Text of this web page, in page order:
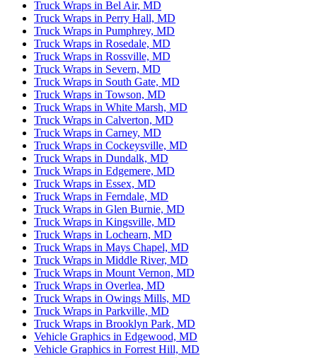
Truck Wraps in Bel Air, MD
Truck Wraps in Perry Hall, MD
Truck Wraps in Pumphrey, MD
Truck Wraps in Rosedale, MD
Truck Wraps in Rossville, MD
Truck Wraps in Severn, MD
Truck Wraps in South Gate, MD
Truck Wraps in Towson, MD
Truck Wraps in White Marsh, MD
Truck Wraps in Calverton, MD
Truck Wraps in Carney, MD
Truck Wraps in Cockeysville, MD
Truck Wraps in Dundalk, MD
Truck Wraps in Edgemere, MD
Truck Wraps in Essex, MD
Truck Wraps in Ferndale, MD
Truck Wraps in Glen Burnie, MD
Truck Wraps in Kingsville, MD
Truck Wraps in Lochearn, MD
Truck Wraps in Mays Chapel, MD
Truck Wraps in Middle River, MD
Truck Wraps in Mount Vernon, MD
Truck Wraps in Overlea, MD
Truck Wraps in Owings Mills, MD
Truck Wraps in Parkville, MD
Truck Wraps in Brooklyn Park, MD
Vehicle Graphics in Edgewood, MD
Vehicle Graphics in Forrest Hill, MD